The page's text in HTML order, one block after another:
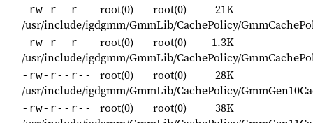
-rw-r--r-- root(0) root(0)
21K
/usr/include/igdgmm/GmmLib/CachePolicy/
-rw-r--r-- root(0) root(0)
1.3K
/usr/include/igdgmm/GmmLib/CachePolicy/
-rw-r--r-- root(0) root(0)
28K
/usr/include/igdgmm/GmmLib/CachePolicy/
-rw-r--r-- root(0) root(0)
38K